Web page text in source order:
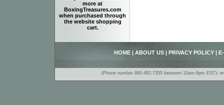
more at
BoxingTreasures.com
when purchased through
the website shopping
cart.
HOME ABOUT US PRIVACY POLICY
(Phone number 860-482-7355 between 10am-6pm EST)-